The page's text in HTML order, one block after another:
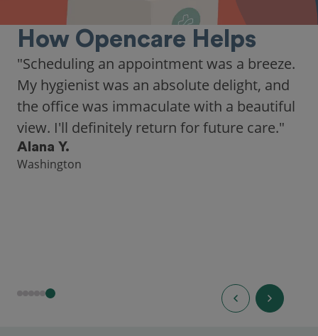
How Opencare Helps
"Scheduling an appointment was a breeze.
My hygienist was an absolute delight, and
the office was immaculate with a beautiful
view. I'll definitely return for future care."
Alana Y.
Washington